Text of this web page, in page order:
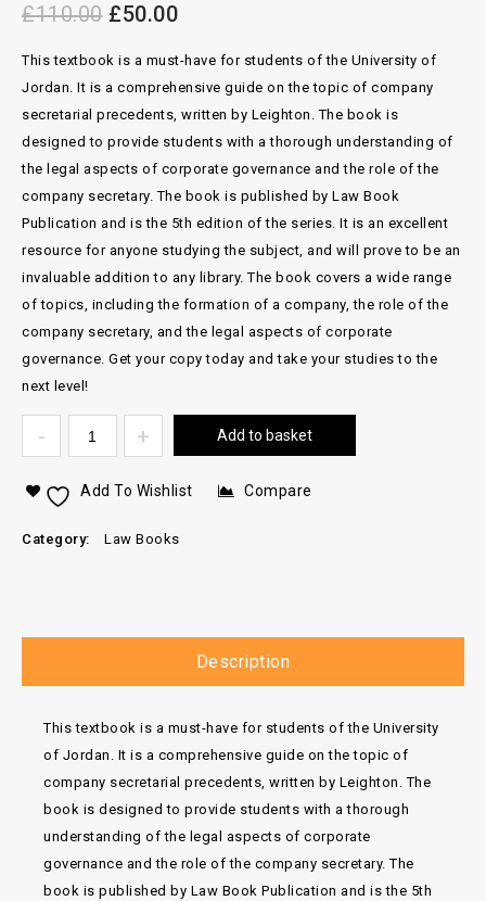
£110.00 £50.00
This textbook is a must-have for students of the University of
Jordan. It is a comprehensive guide on the topic of company
secretarial precedents, written by Leighton. The book is
designed to provide students with a thorough understanding of
the legal aspects of corporate governance and the role of the
company secretary. The book is published by Law Book
Publication and is the 5th edition of the series. It is an excellent
resource for anyone studying the subject, and will prove to be an
invaluable addition to any library. The book covers a wide range
of topics, including the formation of a company, the role of the
company secretary, and the legal aspects of corporate
governance. Get your copy today and take your studies to the
next level!
Add to basket
Add To Wishlist Compare
Category: Law Books
Description
This textbook is a must-have for students of the University
of Jordan. It is a comprehensive guide on the topic of
company secretarial precedents, written by Leighton. The
book is designed to provide students with a thorough
understanding of the legal aspects of corporate
governance and the role of the company secretary. The
book is published by Law Book Publication and is the 5th